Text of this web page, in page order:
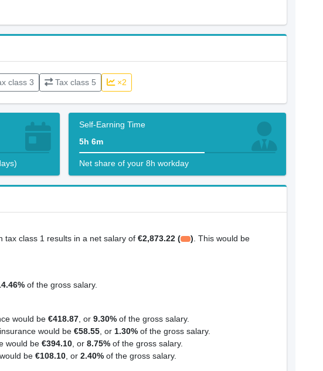
class 3 Tax class 5 ×2
Self-Earning Time
5h 6m
Net share of your 8h workday
tax class 1 results in a net salary of€2,873.22 ( ) . This would be
of the gross salary.
would be €418.87, or 9.30%of the gross salary.
would be €58.55, or 1.30%of the gross salary.
would be €394.10, or 8.75%of the gross salary.
be €108.10, or 2.40%of the gross salary.